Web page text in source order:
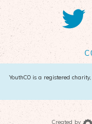
YouthCO is a registered
Created by